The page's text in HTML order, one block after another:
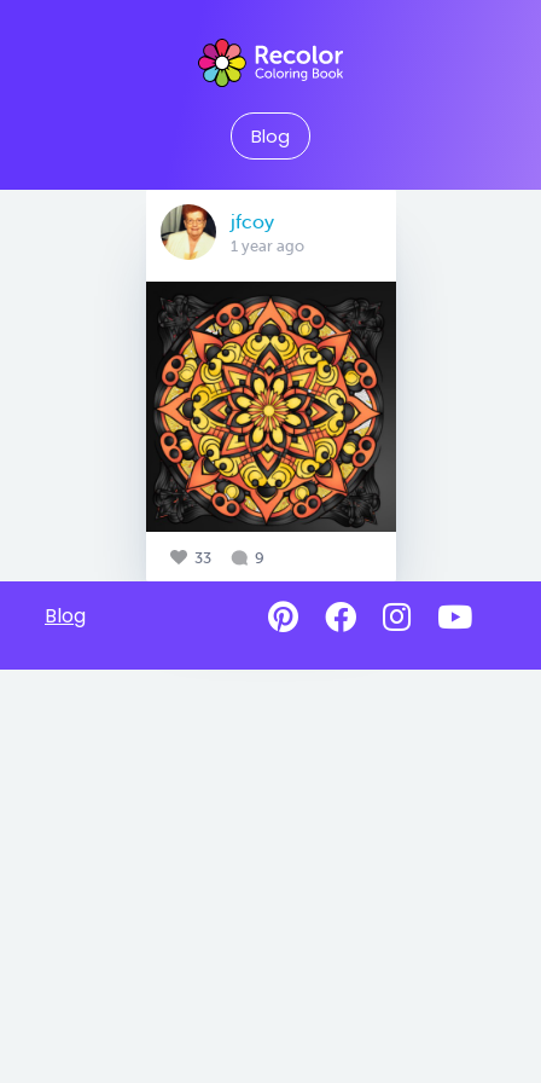
Blog
jfcoy
1 year ago
33 9
Blog